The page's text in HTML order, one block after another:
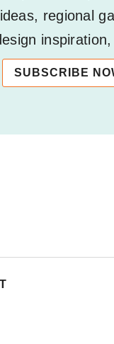
regional
SUBSCRIBE